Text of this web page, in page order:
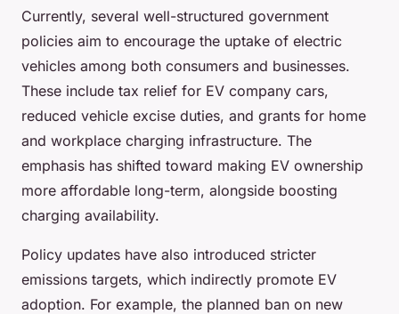
Currently, several well-structured government
policies aim to encourage the uptake of electric
vehicles among both consumers and businesses.
These include tax relief for EV company cars,
reduced vehicle excise duties, and grants for home
and workplace charging infrastructure. The
emphasis has shifted toward making EV ownership
more affordable long-term, alongside boosting
charging availability.
Policy updates have also introduced stricter
emissions targets, which indirectly promote EV
adoption. For example, the planned ban on new